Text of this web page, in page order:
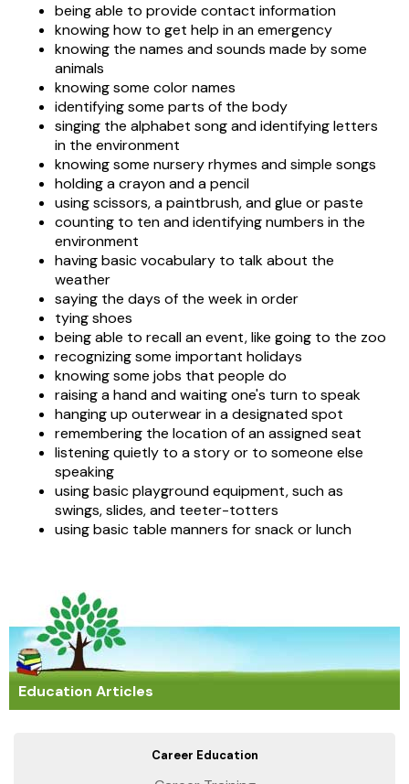
being able to provide contact information
knowing how to get help in an emergency
knowing the names and sounds made by some
animals
knowing some color names
identifying some parts of the body
singing the alphabet song and identifying letters
in the environment
knowing some nursery rhymes and simple songs
holding a crayon and a pencil
using scissors, a paintbrush, and glue or paste
counting to ten and identifying numbers in the
environment
having basic vocabulary to talk about the
weather
saying the days of the week in order
tying shoes
being able to recall an event, like going to the zoo
recognizing some important holidays
knowing some jobs that people do
raising a hand and waiting one's turn to speak
hanging up outerwear in a designated spot
remembering the location of an assigned seat
listening quietly to a story or to someone else
speaking
using basic playground equipment, such as
swings, slides, and teeter-totters
using basic table manners for snack or lunch
Education Articles
Career Education